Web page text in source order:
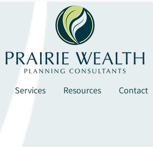
Services Resources Contact